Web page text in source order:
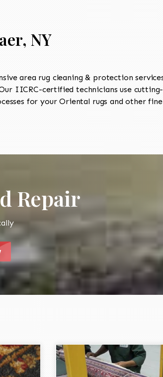
NY
area rug cleaning & protection
IICRC-certified technicians use
for your Oriental rugs and other fine
Repair
element
icon
call to action style element